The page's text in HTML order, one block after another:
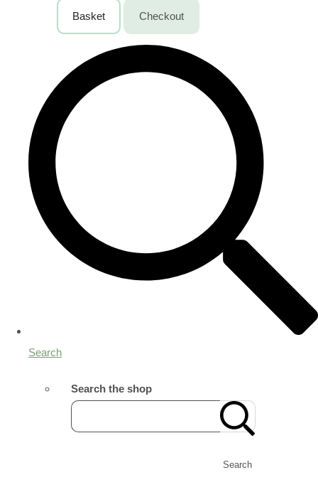
Basket Checkout
Search
Search the shop
Search